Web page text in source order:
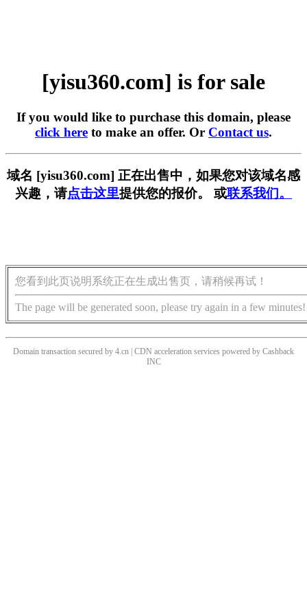
[yisu360.com] is for sale
If you would like to purchase this domain, please
click here to make an offer. Or Contact us.
域名 [yisu360.com] 正在出售中，如果您对该域名感
兴趣，请点击这里提供您的报价。 或联系我们。
您看到此页说明系统正在生成出售页，请稍候再试！
The page will be generated soon, please try again in a few minutes!
Domain transaction secured by 4.cn | CDN acceleration services powered by Cashback
INC